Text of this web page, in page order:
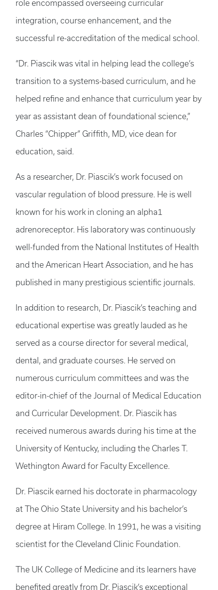
role encompassed overseeing curricular
integration, course enhancement, and the
successful re-accreditation of the medical school.
“Dr. Piascik was vital in helping lead the college’s
transition to a systems-based curriculum, and he
helped refine and enhance that curriculum year by
year as assistant dean of foundational science,”
Charles “Chipper” Griffith, MD, vice dean for
education, said.
As a researcher, Dr. Piascik’s work focused on
vascular regulation of blood pressure. He is well
known for his work in cloning an alpha1
adrenoreceptor. His laboratory was continuously
well-funded from the National Institutes of Health
and the American Heart Association, and he has
published in many prestigious scientific journals.
In addition to research, Dr. Piascik’s teaching and
educational expertise was greatly lauded as he
served as a course director for several medical,
dental, and graduate courses. He served on
numerous curriculum committees and was the
editor-in-chief of the Journal of Medical Education
and Curricular Development. Dr. Piascik has
received numerous awards during his time at the
University of Kentucky, including the Charles T.
Wethington Award for Faculty Excellence.
Dr. Piascik earned his doctorate in pharmacology
at The Ohio State University and his bachelor’s
degree at Hiram College. In 1991, he was a visiting
scientist for the Cleveland Clinic Foundation.
The UK College of Medicine and its learners have
benefited greatly from Dr. Piascik’s exceptional